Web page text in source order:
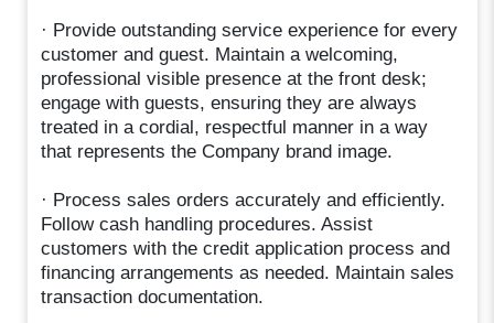
· Provide outstanding service experience for every
customer and guest. Maintain a welcoming,
professional visible presence at the front desk;
engage with guests, ensuring they are always
treated in a cordial, respectful manner in a way
that represents the Company brand image.
· Process sales orders accurately and efficiently.
Follow cash handling procedures. Assist
customers with the credit application process and
financing arrangements as needed. Maintain sales
transaction documentation.